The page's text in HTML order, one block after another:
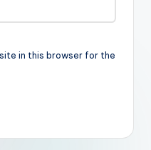
in this browser for the